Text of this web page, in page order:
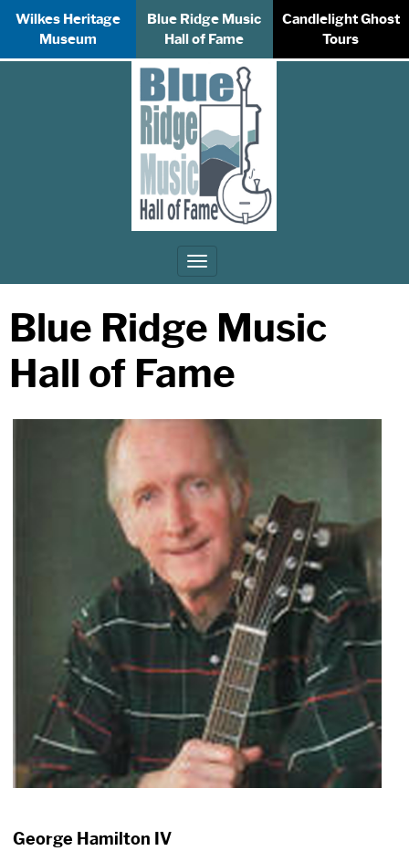
Wilkes Heritage
Museum
Blue Ridge Music
Hall of Fame
Candlelight Ghost
Tours
Toggle
navigation
Blue Ridge Music
Hall of Fame
George Hamilton IV